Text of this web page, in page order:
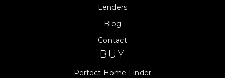
Lenders
Blog
Contact
BUY
Perfect Home Finder